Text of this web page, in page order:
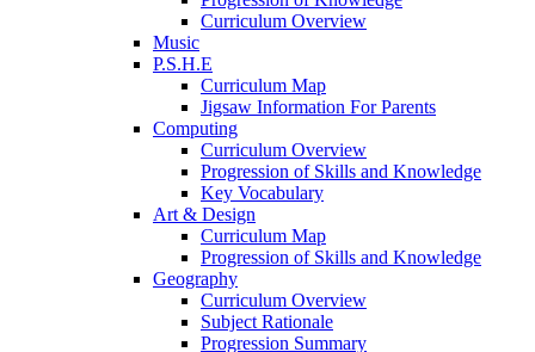
Curriculum Overview
Music
P.S.H.E
Curriculum Map
Jigsaw Information For Parents
Computing
Curriculum Overview
Progression of Skills and Knowledge
Key Vocabulary
Art & Design
Curriculum Map
Progression of Skills and Knowledge
Geography
Curriculum Overview
Subject Rationale
Progression Summary